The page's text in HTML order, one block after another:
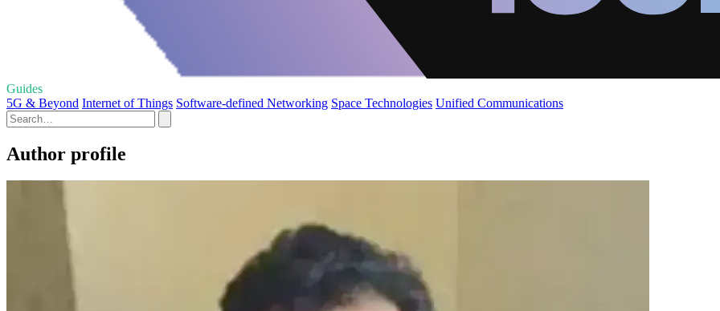
Guides
5G & Beyond Internet of Things Software-defined Networking Space Technologies Unified Communications
Author profile